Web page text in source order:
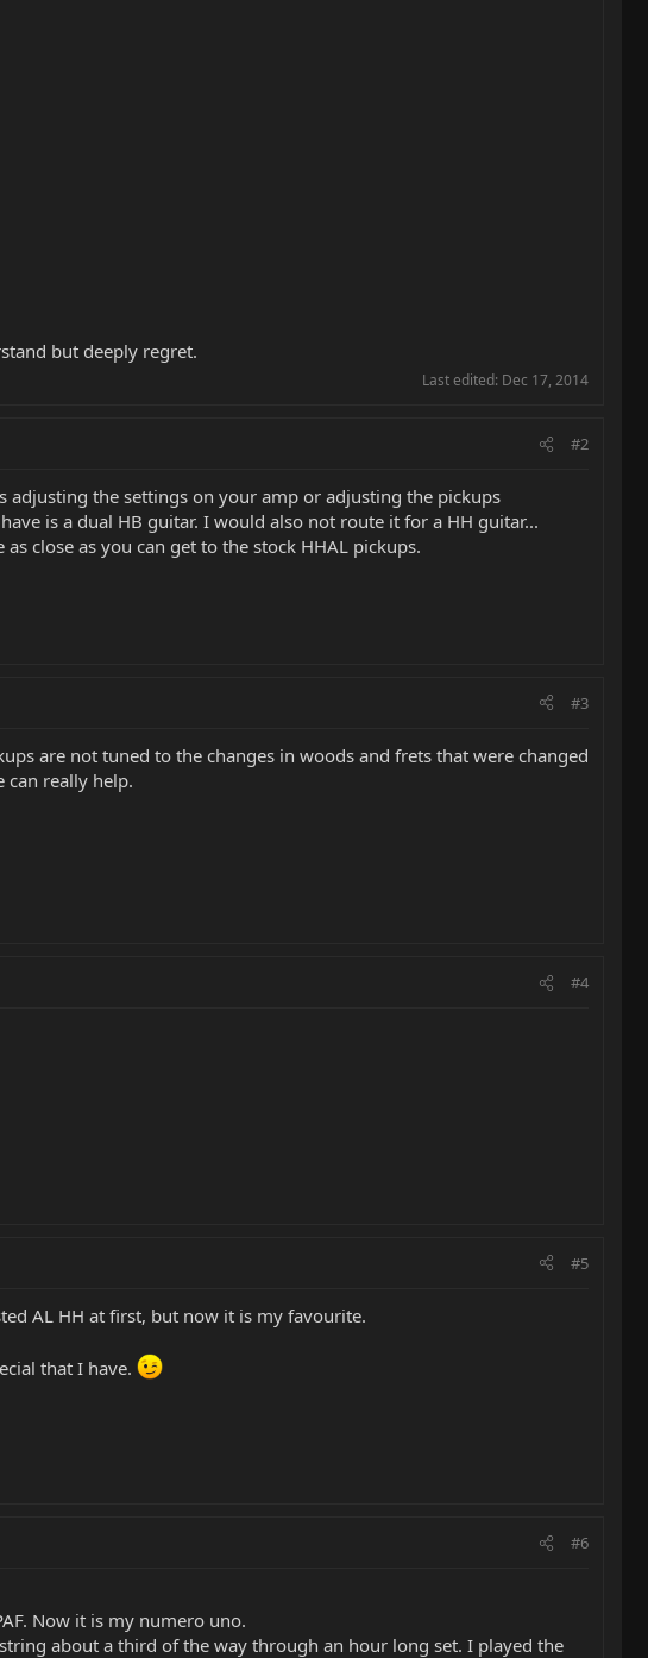
but deeply regret.
Last edited: Dec 17, 2014
#2
the settings on your amp or adjusting the pickups
is a dual HB guitar. I would also not route it for a HH guitar...
close as you can get to the stock HHAL pickups.
#3
are not tuned to the changes in woods and frets that were changed
can really help.
#4
#5
AL HH at first, but now it is my favourite.
that I have.
#6
Now it is my numero uno.
about a third of the way through an hour long set. I played the